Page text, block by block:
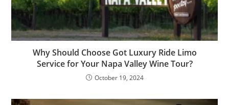
Why Should Choose Got Luxury Ride Limo
Service for Your Napa Valley Wine Tour?
October 19, 2024